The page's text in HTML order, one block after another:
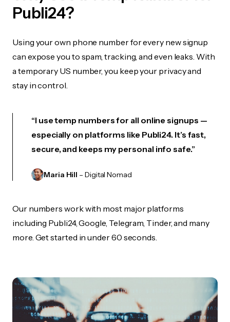
Publi24?
Using your own phone number for every new signup
can expose you to spam, tracking, and even leaks. With
a temporary US number, you keep your privacy and
stay in control.
“I use temp numbers for all online signups —
especially on platforms like Publi24. It’s fast,
secure, and keeps my personal info safe.”
Maria Hill – Digital Nomad
Our numbers work with most major platforms
including Publi24, Google, Telegram, Tinder, and many
more. Get started in under 60 seconds.